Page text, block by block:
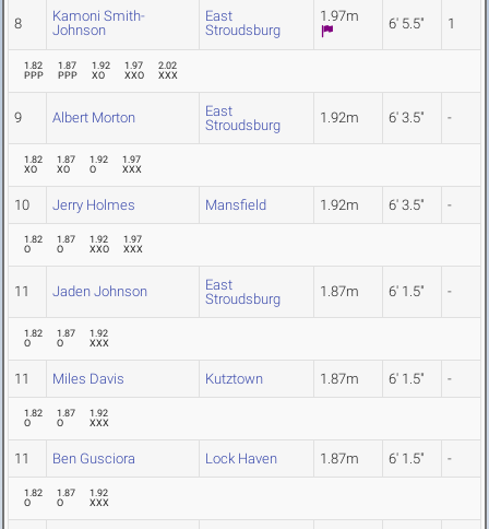
8
Kamoni Smith-
Johnson
East
Stroudsburg
1.97m 6' 5.5" 1
1.82
PPP
1.87
PPP
1.92
XO
1.97
XXO
2.02
XXX
9 Albert Morton
East
Stroudsburg
1.92m 6' 3.5" -
1.82
XO
1.87
XO
1.92
O
1.97
XXX
10 Jerry Holmes Mansfield 1.92m 6' 3.5" -
1.82
O
1.87
O
1.92
XXO
1.97
XXX
11 Jaden Johnson
East
Stroudsburg
1.87m 6' 1.5" -
1.82
O
1.87
O
1.92
XXX
11 Miles Davis Kutztown 1.87m 6' 1.5" -
1.82
O
1.87
O
1.92
XXX
11 Ben Gusciora Lock Haven 1.87m 6' 1.5" -
1.82
O
1.87
O
1.92
XXX